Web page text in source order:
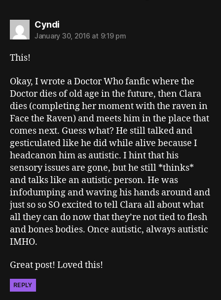
Cyndisays:
January 30, 2016 at 9:19 pm
This!
Okay, I wrote a Doctor Who fanfic where the
Doctor dies of old age in the future, then Clara
dies (completing her moment with the raven in
Face the Raven) and meets him in the place that
comes next. Guess what? He still talked and
gesticulated like he did while alive because I
headcanon him as autistic. I hint that his
sensory issues are gone, but he still *thinks*
and talks like an autistic person. He was
infodumping and waving his hands around and
just so so SO excited to tell Clara all about what
all they can do now that they’re not tied to flesh
and bones bodies. Once autistic, always autistic
IMHO.
Great post! Loved this!
REPLY